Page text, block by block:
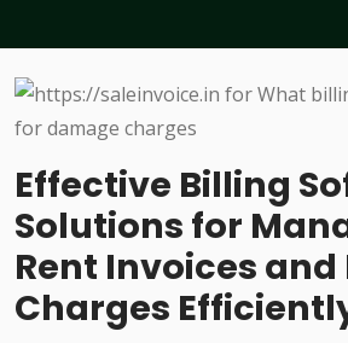
Effective Billing
Solutions for
Rent Invoices
Charges